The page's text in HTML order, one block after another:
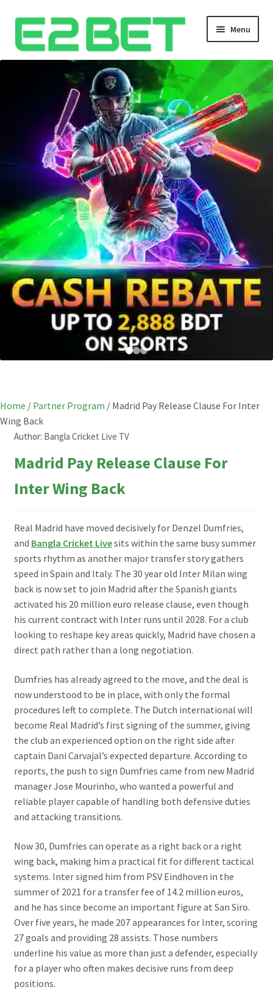
Menu
Bangla Cricket Live Updates
Bangla Cricket Live Updates 2
Bangla Cricket Live Updates 3
Home / Partner Program / Madrid Pay Release Clause For Inter
Wing Back
Author: Bangla Cricket Live TV
Madrid Pay Release Clause For
Inter Wing Back
Real Madrid have moved decisively for Denzel Dumfries,
and Bangla Cricket Livesits within the same busy summer
sports rhythm as another major transfer story gathers
speed in Spain and Italy. The 30 year old Inter Milan wing
back is now set to join Madrid after the Spanish giants
activated his 20 million euro release clause, even though
his current contract with Inter runs until 2028. For a club
looking to reshape key areas quickly, Madrid have chosen a
direct path rather than a long negotiation.
Dumfries has already agreed to the move, and the deal is
now understood to be in place, with only the formal
procedures left to complete. The Dutch international will
become Real Madrid’s first signing of the summer, giving
the club an experienced option on the right side after
captain Dani Carvajal’s expected departure. According to
reports, the push to sign Dumfries came from new Madrid
manager Jose Mourinho, who wanted a powerful and
reliable player capable of handling both defensive duties
and attacking transitions.
Now 30, Dumfries can operate as a right back or a right
wing back, making him a practical fit for different tactical
systems. Inter signed him from PSV Eindhoven in the
summer of 2021 for a transfer fee of 14.2 million euros,
and he has since become an important figure at San Siro.
Over five years, he made 207 appearances for Inter, scoring
27 goals and providing 28 assists. Those numbers
underline his value as more than just a defender, especially
for a player who often makes decisive runs from deep
positions.